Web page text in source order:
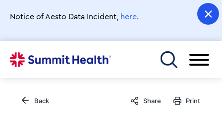
main
Notice of Aesto Data Incident, here.
Toggle menu